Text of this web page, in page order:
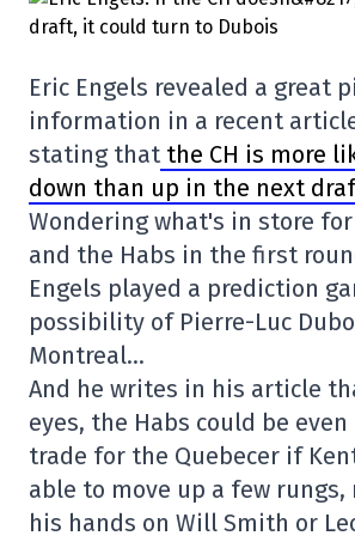
Eric Engels revealed a great
information in a recent
stating that the CH is more
down than up in the next
Wondering what's in store
and the Habs in the first
Engels played a prediction
possibility of Pierre-Luc
Montreal…
And he writes in his article
eyes, the Habs could be
trade for the Quebecer if
able to move up a few
his hands on Will Smith or